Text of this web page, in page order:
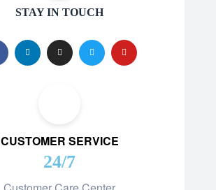
STAY IN TOUCH
CUSTOMER SERVICE
24/7